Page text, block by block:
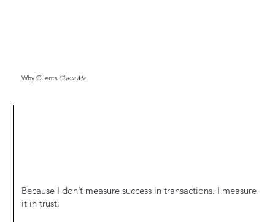
Why Clients Choose Me
Because I don’t measure success in transactions. I measure
it in trust.